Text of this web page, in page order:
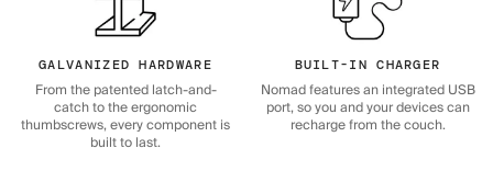
GALVANIZED HARDWARE
From the patented latch-and-
catch to the ergonomic
thumbscrews, every component is
built to last.
BUILT-IN CHARGER
Nomad features an integrated USB
port, so you and your devices can
recharge from the couch.